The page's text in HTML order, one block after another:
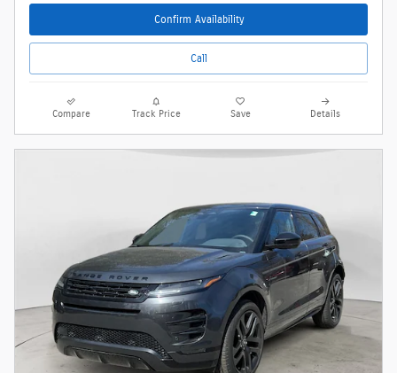
Confirm Availability
Call
Compare Track Price Save Details